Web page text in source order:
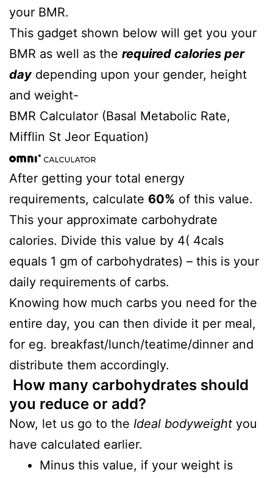
your BMR.
This gadget shown below will get you your
BMR as well as the required calories per
day depending upon your gender, height
and weight-
BMR Calculator (Basal Metabolic Rate,
Mifflin St Jeor Equation)
After getting your total energy
requirements, calculate 60% of this value.
This your approximate carbohydrate
calories. Divide this value by 4( 4cals
equals 1 gm of carbohydrates) – this is your
daily requirements of carbs.
Knowing how much carbs you need for the
entire day, you can then divide it per meal,
for eg. breakfast/lunch/teatime/dinner and
distribute them accordingly.
How many carbohydrates should
you reduce or add?
Now, let us go to the Ideal bodyweight you
have calculated earlier.
Minus this value, if your weight is